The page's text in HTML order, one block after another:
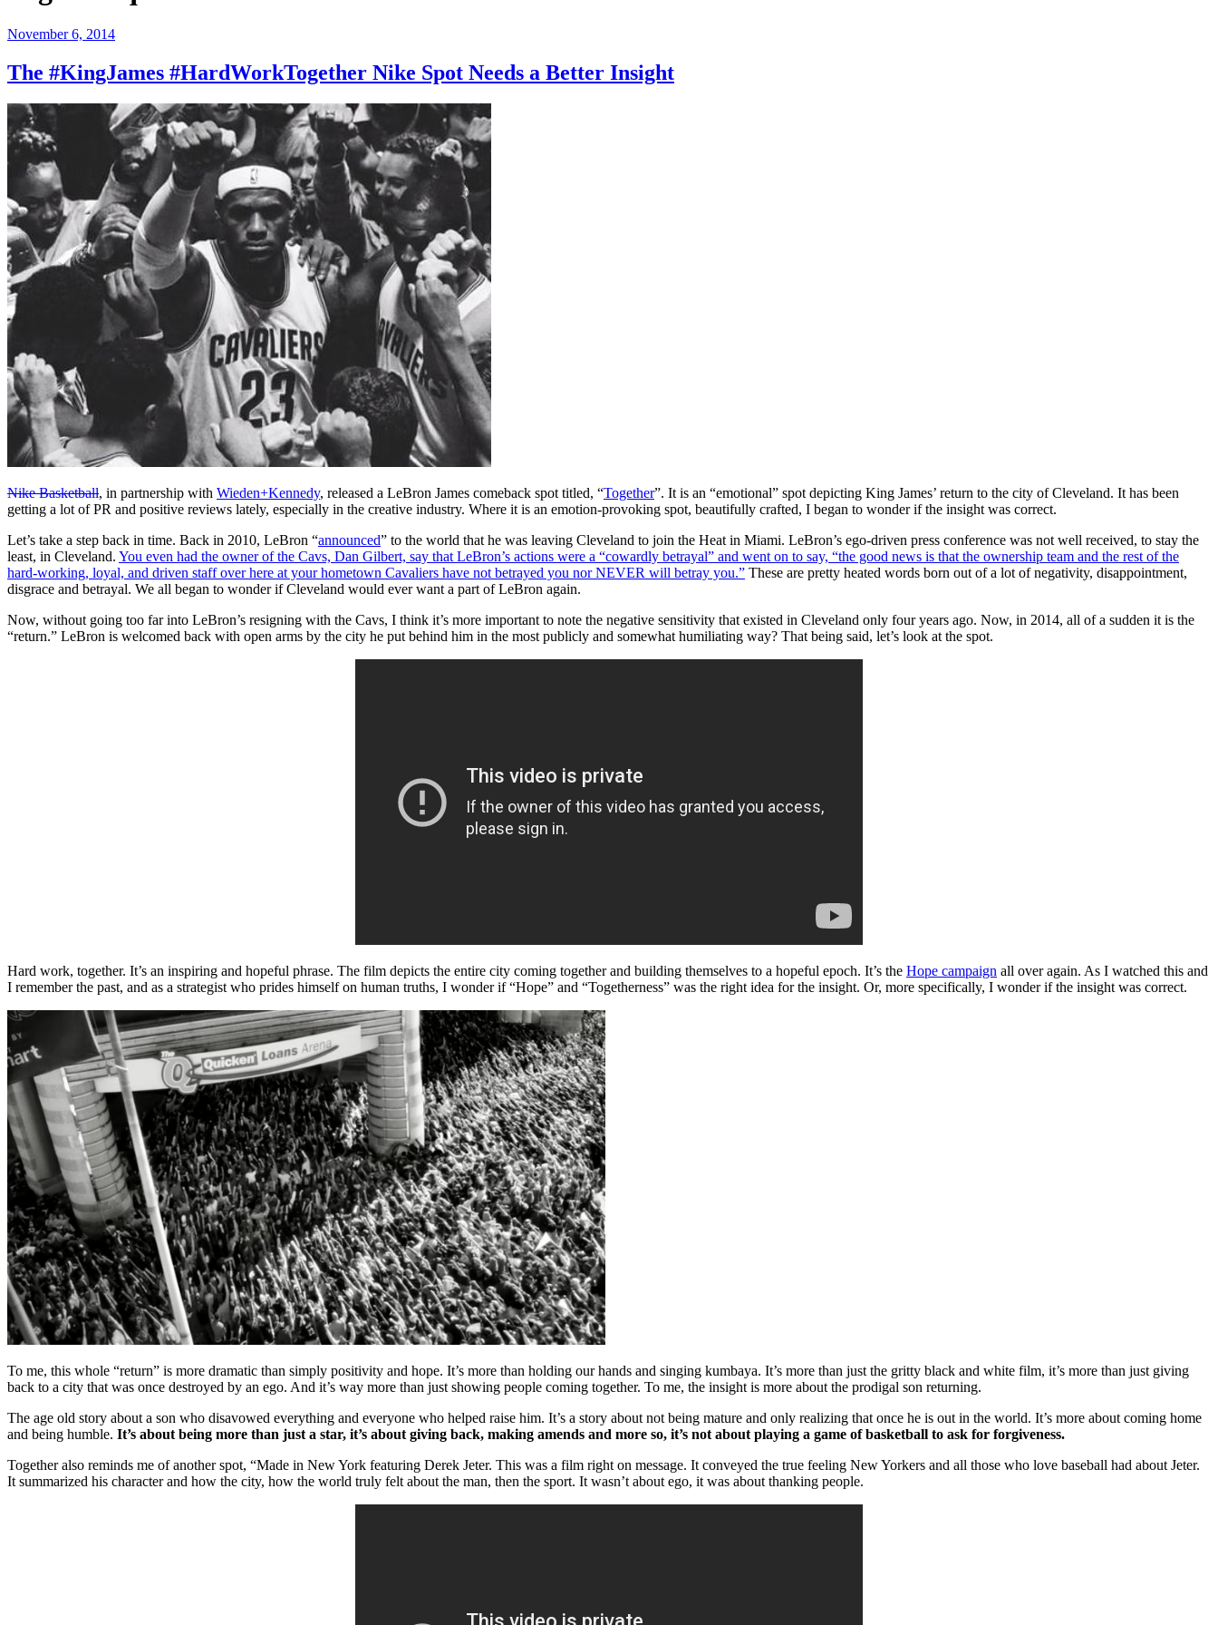
Posted
November 6, 2014
The #KingJames #HardWorkTogether Nike Spot Needs a Better Insight
Nike Basketball, in partnership with Wieden+Kennedy, released a LeBron James comeback spot titled, “Together”. It is an “emotional” spot depicting King James’ return to the city of Cleveland. It has been
getting a lot of PR and positive reviews lately, especially in the creative industry. Where it is an emotion-provoking spot, beautifully crafted, I began to wonder if the insight was correct.
Let’s take a step back in time. Back in 2010, LeBron “announced” to the world that he was leaving Cleveland to join the Heat in Miami. LeBron’s ego-driven press conference was not well received, to stay the
least, in Cleveland. You even had the owner of the Cavs, Dan Gilbert, say that LeBron’s actions were a “cowardly betrayal” and went on to say, “the good news is that the ownership team and the rest of the
hard-working, loyal, and driven staff over here at your hometown Cavaliers have not betrayed you nor NEVER will betray you.” These are pretty heated words born out of a lot of negativity, disappointment,
disgrace and betrayal. We all began to wonder if Cleveland would ever want a part of LeBron again.
Now, without going too far into LeBron’s resigning with the Cavs, I think it’s more important to note the negative sensitivity that existed in Cleveland only four years ago. Now, in 2014, all of a sudden it is the
“return.” LeBron is welcomed back with open arms by the city he put behind him in the most publicly and somewhat humiliating way? That being said, let’s look at the spot.
Hard work, together. It’s an inspiring and hopeful phrase. The film depicts the entire city coming together and building themselves to a hopeful epoch. It’s the Hope campaign all over again. As I watched this and
I remember the past, and as a strategist who prides himself on human truths, I wonder if “Hope” and “Togetherness” was the right idea for the insight. Or, more specifically, I wonder if the insight was correct.
To me, this whole “return” is more dramatic than simply positivity and hope. It’s more than holding our hands and singing kumbaya. It’s more than just the gritty black and white film, it’s more than just giving
back to a city that was once destroyed by an ego. And it’s way more than just showing people coming together. To me, the insight is more about the prodigal son returning.
The age old story about a son who disavowed everything and everyone who helped raise him. It’s a story about not being mature and only realizing that once he is out in the world. It’s more about coming home
and being humble. It’s about being more than just a star, it’s about giving back, making amends and more so, it’s not about playing a game of basketball to ask for forgiveness.
Together also reminds me of another spot, “Made in New York featuring Derek Jeter. This was a film right on message. It conveyed the true feeling New Yorkers and all those who love baseball had about Jeter.
It summarized his character and how the city, how the world truly felt about the man, then the sport. It wasn’t about ego, it was about thanking people.